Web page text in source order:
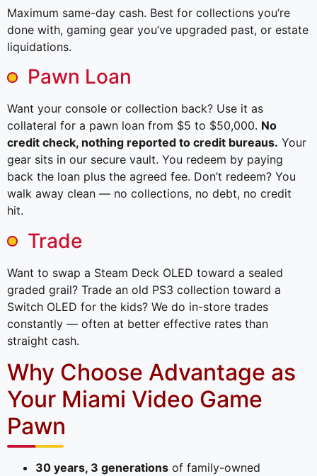
Maximum same-day cash. Best for collections you’re
done with, gaming gear you’ve upgraded past, or estate
liquidations.
Pawn Loan
Want your console or collection back? Use it as
collateral for a pawn loan from $5 to $50,000. No
credit check, nothing reported to credit bureaus. Your
gear sits in our secure vault. You redeem by paying
back the loan plus the agreed fee. Don’t redeem? You
walk away clean — no collections, no debt, no credit
hit.
Trade
Want to swap a Steam Deck OLED toward a sealed
graded grail? Trade an old PS3 collection toward a
Switch OLED for the kids? We do in-store trades
constantly — often at better effective rates than
straight cash.
Why Choose Advantage as
Your Miami Video Game
Pawn
30 years, 3 generations of family-owned